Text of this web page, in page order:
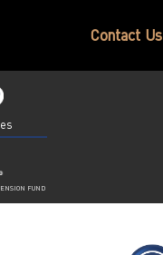
Contact Us
FUND